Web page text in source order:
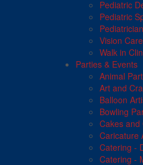
Pediatric
Pediatric
Vision Care
Walk in
Parties & Events
Animal
Art and
Balloon
Bowling
Cakes and
Caricature
Catering -
Catering -